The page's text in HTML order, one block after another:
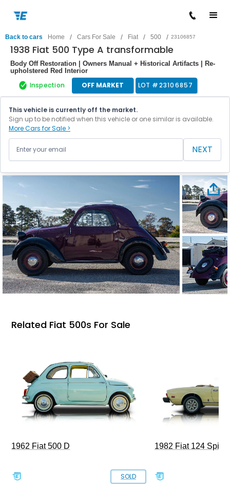
Back to cars Home / Cars For Sale / Fiat / 500 / 23106857
1938 Fiat 500 Type A transformable
Body Off Restoration | Owners Manual + Historical Artifacts | Re-
upholstered Red Interior
Inspection OFF MARKET LOT #23106857
This vehicle is currently off the market.
Sign up to be notified when this vehicle or one similar is available.
More Cars for Sale >
NEXT
Related Fiat 500s For Sale
1962 Fiat 500 D
SOLD
1982 Fiat 124